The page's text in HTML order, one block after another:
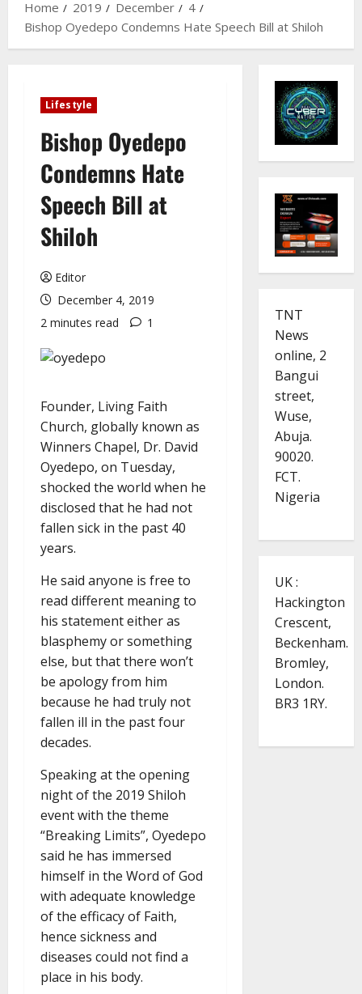
Home
2019 December
4
Bishop Oyedepo Condemns Hate Speech Bill at Shiloh
Lifestyle
Bishop Oyedepo
Condemns Hate
Speech Bill at
Shiloh
Editor
December 4, 2019
2 minutes read
1
Founder, Living Faith
Church, globally known as
Winners Chapel, Dr. David
Oyedepo, on Tuesday,
shocked the world when he
disclosed that he had not
fallen sick in the past 40
years.
He said anyone is free to
read different meaning to
his statement either as
blasphemy or something
else, but that there won’t
be apology from him
because he had truly not
fallen ill in the past four
decades.
Speaking at the opening
night of the 2019 Shiloh
event with the theme
“Breaking Limits”, Oyedepo
said he has immersed
himself in the Word of God
with adequate knowledge
of the efficacy of Faith,
hence sickness and
diseases could not find a
place in his body.
TNT
News
online, 2
Bangui
street,
Wuse,
Abuja.
90020.
FCT.
Nigeria
UK :
Hackington
Crescent,
Beckenham.
Bromley,
London.
BR3 1RY.